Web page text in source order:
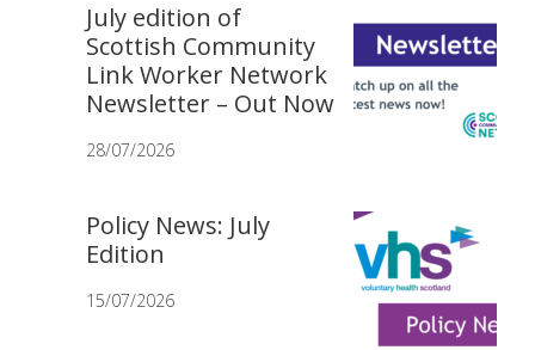
July edition of
Scottish Community
Link Worker Network
Newsletter – Out Now
28/07/2026
Policy News: July
Edition
15/07/2026